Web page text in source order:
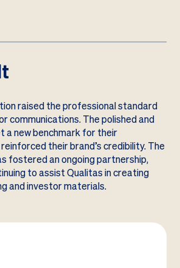
raised the professional standard
communications. The polished and
a new benchmark for their
their brand’s credibility. The
fostered an ongoing partnership,
to assist Qualitas in creating
and investor materials.